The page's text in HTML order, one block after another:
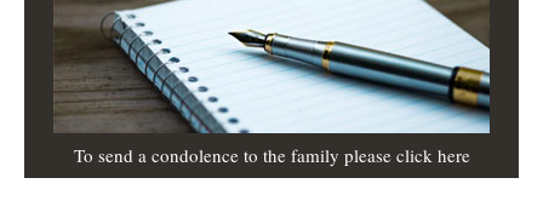
To send a condolence to the family please click here